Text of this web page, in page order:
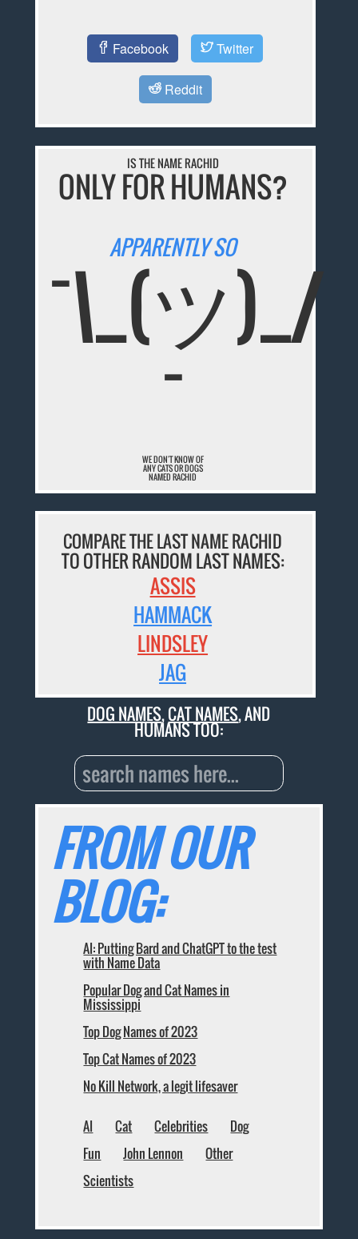
Facebook Twitter
Reddit
IS THE NAME RACHID
ONLY FOR HUMANS?
APPARENTLY SO
¯\_(ツ)_/
¯
WE DON'T KNOW OF
ANY CATS OR DOGS
NAMED RACHID
COMPARE THE LAST NAME RACHID
TO OTHER RANDOM LAST NAMES:
ASSIS
HAMMACK
LINDSLEY
JAG
DOG NAMES,CAT NAMES, AND
HUMANS TOO:
FROM OUR
BLOG:
AI: Putting Bard and ChatGPT to the test
with Name Data
Popular Dog and Cat Names in
Mississippi
Top Dog Names of 2023
Top Cat Names of 2023
No Kill Network, a legit lifesaver
AI Cat Celebrities
Dog
Fun
John Lennon
Other
Scientists